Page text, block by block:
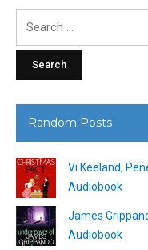
Random Posts
Vi Keeland,
Audiobook
James
Audiobook